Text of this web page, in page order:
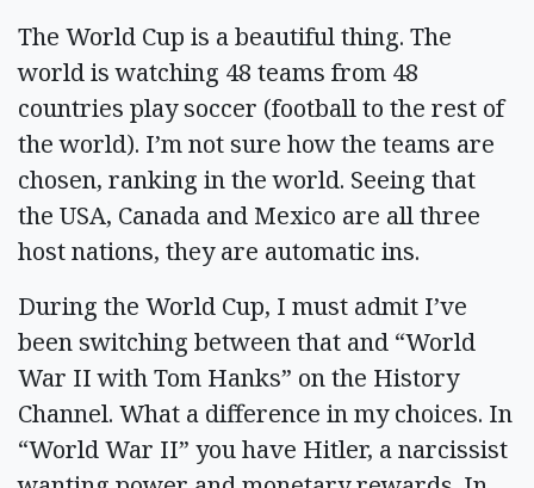
The World Cup is a beautiful thing. The
world is watching 48 teams from 48
countries play soccer (football to the rest of
the world). I’m not sure how the teams are
chosen, ranking in the world. Seeing that
the USA, Canada and Mexico are all three
host nations, they are automatic ins.
During the World Cup, I must admit I’ve
been switching between that and “World
War II with Tom Hanks” on the History
Channel. What a difference in my choices. In
“World War II” you have Hitler, a narcissist